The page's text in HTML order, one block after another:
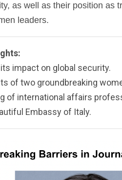
as well as their position as
leaders.
impact on global security.
of two groundbreaking
of international affairs
Embassy of Italy.